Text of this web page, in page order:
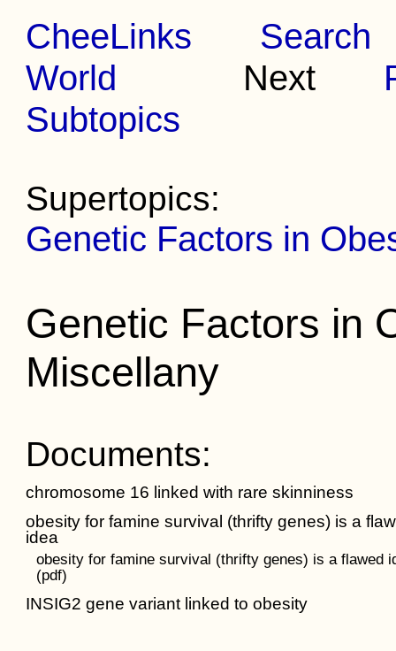
CheeLinks
Search
World Next
Subtopics
Supertopics:
Genetic Factors in
Genetic Factors in
Miscellany
Documents:
chromosome 16 linked with rare skinniness
obesity for famine survival (thrifty genes) is a
idea
obesity for famine survival (thrifty genes) is a flawed
(pdf)
INSIG2 gene variant linked to obesity